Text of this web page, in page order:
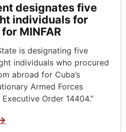
designates five
individuals for
MINFAR
is designating five
individuals who procured
abroad for Cuba’s
Armed Forces
Order 14404.”